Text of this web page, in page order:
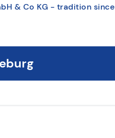
& Co KG - tradition since